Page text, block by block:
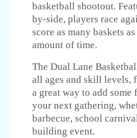
basketball shootout.
by-side, players race
score as many baskets
amount of time.
The Dual Lane
all ages and skill levels,
a great way to add
your next gathering,
barbecue, school
building event.